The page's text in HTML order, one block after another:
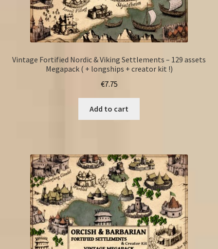
Vintage Fortified Nordic & Viking Settlements – 129 assets
Megapack ( + longships + creator kit !)
€7.75
Add to cart